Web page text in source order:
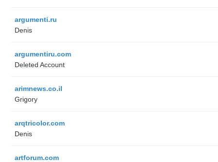
argumenti.ru
Denis
argumentiru.com
Deleted Account
arimnews.co.il
Grigory
arqtricolor.com
Denis
artforum.com